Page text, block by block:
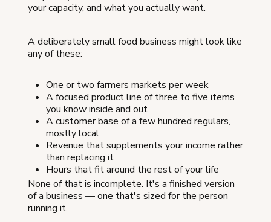
your capacity, and what you actually want.
A deliberately small food business might look like
any of these:
One or two farmers markets per week
A focused product line of three to five items
you know inside and out
A customer base of a few hundred regulars,
mostly local
Revenue that supplements your income rather
than replacing it
Hours that fit around the rest of your life
None of that is incomplete. It's a finished version
of a business — one that's sized for the person
running it.